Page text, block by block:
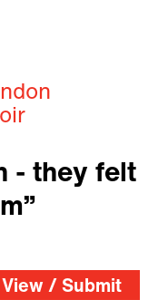
- they felt
View / Submit